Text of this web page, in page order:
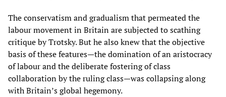
The conservatism and gradualism that permeated the
labour movement in Britain are subjected to scathing
critique by Trotsky. But he also knew that the objective
basis of these features—the domination of an aristocracy
of labour and the deliberate fostering of class
collaboration by the ruling class—was collapsing along
with Britain’s global hegemony.